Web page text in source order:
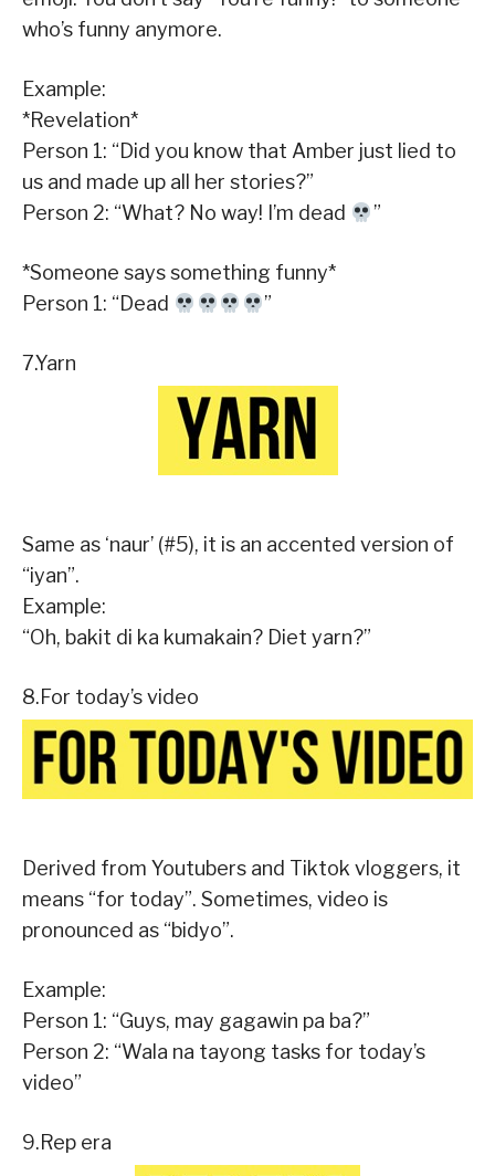
who’s funny anymore.
Example:
*Revelation*
Person 1: “Did you know that Amber just lied to
us and made up all her stories?”
Person 2: “What? No way! I’m dead
”
*Someone says something funny*
Person 1: “Dead
”
7.Yarn
Same as ‘naur’ (#5), it is an accented version of
“iyan”.
Example:
“Oh, bakit di ka kumakain? Diet yarn?”
8.For today’s video
Derived from Youtubers and Tiktok vloggers, it
means “for today”. Sometimes, video is
pronounced as “bidyo”.
Example:
Person 1: “Guys, may gagawin pa ba?”
Person 2: “Wala na tayong tasks for today’s
video”
9.Rep era